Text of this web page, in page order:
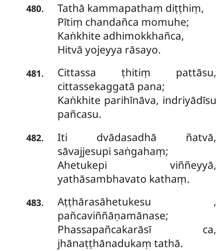
480.
Tathā kammapathaṃ diṭṭhiṃ,
Pītiṃ chandañca momuhe;
Kaṅkhite adhimokkhañca,
Hitvā yojeyya rāsayo.
481.
Cittassa ṭhitiṃ pattāsu,
cittassekaggatā pana;
Kaṅkhite parihīnāva, indriyādīsu
pañcasu.
482.
Iti dvādasadhā ñatvā,
sāvajjesupi saṅgahaṃ;
Ahetukepi viññeyyā,
yathāsambhavato kathaṃ.
483. Aṭṭhārasāhetukesu ,
pañcaviññāṇamānase;
Phassapañcakarāsī ca,
jhānaṭṭhānadukaṃ tathā.